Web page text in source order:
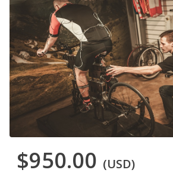
$950.00 (USD)